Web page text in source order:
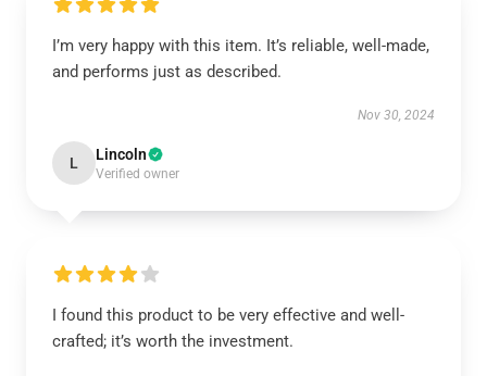
I’m very happy with this item. It’s reliable, well-made,
and performs just as described.
Nov 30, 2024
L Lincoln
Verified owner
I found this product to be very effective and well-
crafted; it’s worth the investment.